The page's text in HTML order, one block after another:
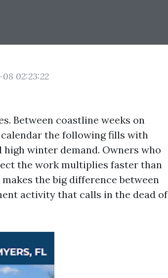
08 02:23:22
Between coastline weeks on
calendar the following fills with
winter demand. Owners who
the work multiplies faster than
the big difference between
activity that calls in the dead of